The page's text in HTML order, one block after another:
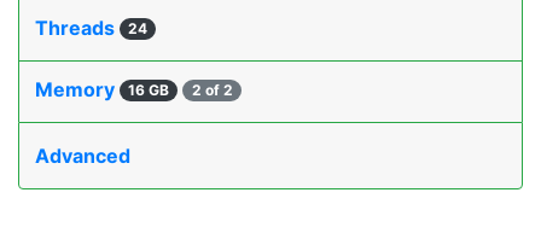
Threads 24
Memory 16 GB 2 of 2
Advanced